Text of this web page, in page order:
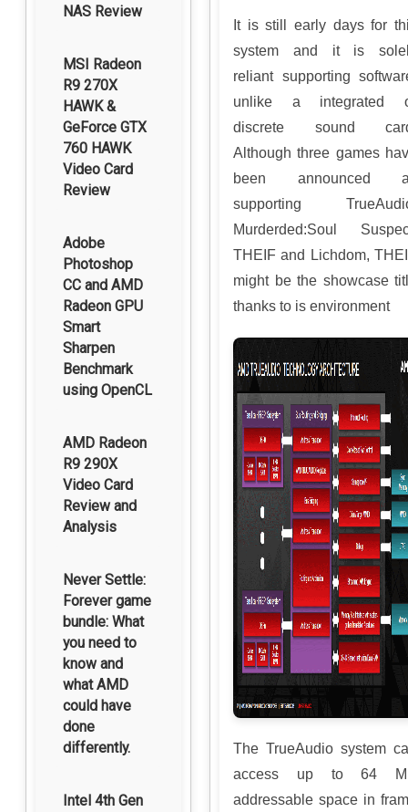
NAS Review
MSI Radeon
R9 270X
HAWK &
GeForce GTX
760 HAWK
Video Card
Review
Adobe
Photoshop
CC and AMD
Radeon GPU
Smart
Sharpen
Benchmark
using OpenCL
AMD Radeon
R9 290X
Video Card
Review and
Analysis
Never Settle:
Forever game
bundle: What
you need to
know and
what AMD
could have
done
differently.
Intel 4th Gen
It is still early days for
system and it is
reliant supporting
unlike a integrated
discrete sound
Although three games
been announced
supporting
Murderded:Soul
THEIF and Lichdom,
might be the showcase
thanks to is environment
The TrueAudio system
access up to 64
addressable space in